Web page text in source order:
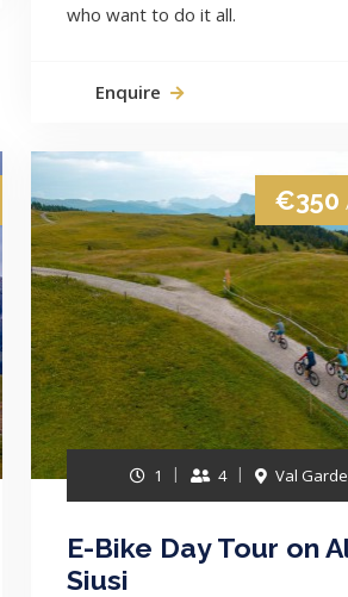
who want to do it all.
Enquire
€350
1 4 Val
E-Bike Day Tour on
Siusi